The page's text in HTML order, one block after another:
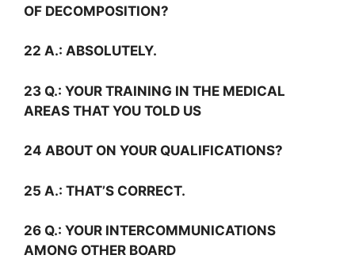
OF DECOMPOSITION?
22 A.: ABSOLUTELY.
23 Q.: YOUR TRAINING IN THE MEDICAL
AREAS THAT YOU TOLD US
24 ABOUT ON YOUR QUALIFICATIONS?
25 A.: THAT’S CORRECT.
26 Q.: YOUR INTERCOMMUNICATIONS
AMONG OTHER BOARD